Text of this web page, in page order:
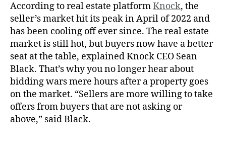
According to real estate platformKnock, the
seller’s market hit its peak in April of 2022 and
has been cooling off ever since. The real estate
market is still hot, but buyers now have a better
seat at the table, explained Knock CEO Sean
Black. That’s why you no longer hear about
bidding wars mere hours after a property goes
on the market. “Sellers are more willing to take
offers from buyers that are not asking or
above,” said Black.